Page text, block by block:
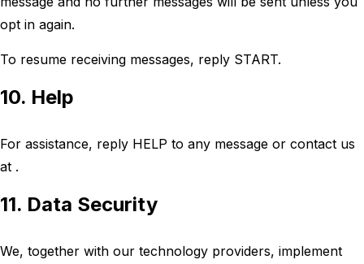
opt in again.
To resume receiving messages, reply START.
10. Help
For assistance, reply HELP to any message or contact us
at .
11. Data Security
We, together with our technology providers, implement